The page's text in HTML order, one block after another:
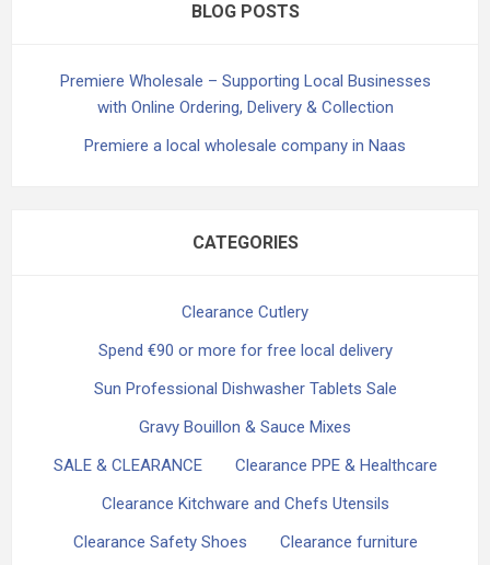
BLOG POSTS
Premiere Wholesale – Supporting Local Businesses
with Online Ordering, Delivery & Collection
Premiere a local wholesale company in Naas
CATEGORIES
Clearance Cutlery
Spend €90 or more for free local delivery
Sun Professional Dishwasher Tablets Sale
Gravy Bouillon & Sauce Mixes
SALE & CLEARANCE
Clearance PPE & Healthcare
Clearance Kitchware and Chefs Utensils
Clearance Safety Shoes
Clearance furniture